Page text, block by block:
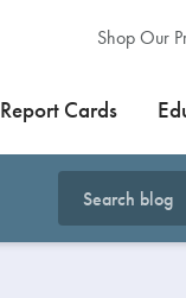
Shop Our
Report Cards